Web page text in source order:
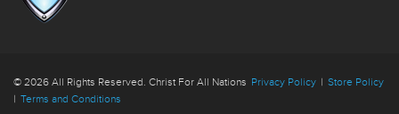
© 2026 All Rights Reserved. Christ For All Nations Privacy Policy | Store Policy
| Terms and Conditions